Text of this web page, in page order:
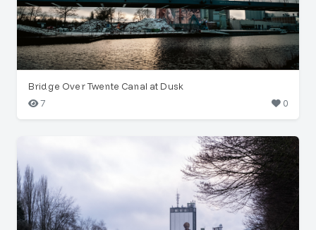
Bridge Over Twente Canal at Dusk
7
0